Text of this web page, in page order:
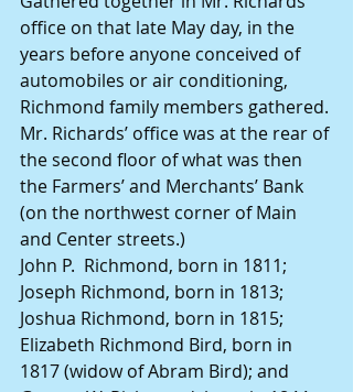
office on that late May day, in the
years before anyone conceived of
automobiles or air conditioning,
Richmond family members gathered.
Mr. Richards’ office was at the rear of
the second floor of what was then
the Farmers’ and Merchants’ Bank
(on the northwest corner of Main
and Center streets.)
John P.  Richmond, born in 1811;
Joseph Richmond, born in 1813;
Joshua Richmond, born in 1815;
Elizabeth Richmond Bird, born in
1817 (widow of Abram Bird); and